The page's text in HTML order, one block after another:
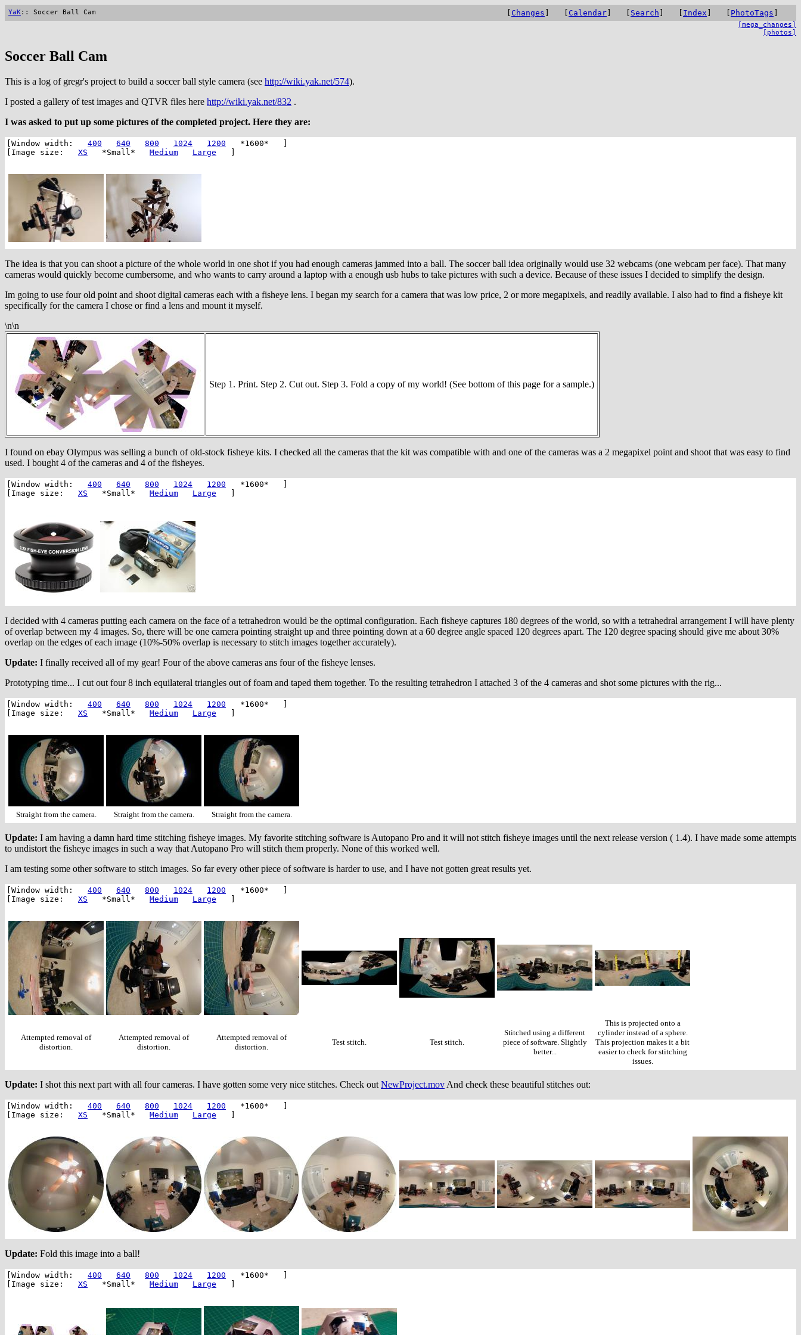
YaK:: Soccer Ball Cam Changes Calendar Search Index PhotoTags
[mega_changes]
[photos]
Soccer Ball Cam
This is a log of gregr's project to build a soccer ball style camera (see http://wiki.yak.net/574).
I posted a gallery of test images and QTVR files here http://wiki.yak.net/832 .
I was asked to put up some pictures of the completed project. Here they are:
[Window width: 400 640 800 1024 1200 *1600* ]
[Image size: XS *Small* Medium Large
The idea is that you can shoot a picture of the whole world in one shot if you had enough cameras jammed into a ball. The soccer ball idea originally would use 32 webcams (one webcam per face). That many
cameras would quickly become cumbersome, and who wants to carry around a laptop with a enough usb hubs to take pictures with such a device. Because of these issues I decided to simplify the design.
Im going to use four old point and shoot digital cameras each with a fisheye lens. I began my search for a camera that was low price, 2 or more megapixels, and readily available. I also had to find a fisheye kit
specifically for the camera I chose or find a lens and mount it myself.
\n\n
Step 1. Print. Step 2. Cut out. Step 3. Fold a copy of my world! (See bottom of this page for a sample.)
I found on ebay Olympus was selling a bunch of old-stock fisheye kits. I checked all the cameras that the kit was compatible with and one of the cameras was a 2 megapixel point and shoot that was easy to find
used. I bought 4 of the cameras and 4 of the fisheyes.
[Window width: 400 640 800 1024 1200 *1600* ]
[Image size: XS *Small* Medium Large
I decided with 4 cameras putting each camera on the face of a tetrahedron would be the optimal configuration. Each fisheye captures 180 degrees of the world, so with a tetrahedral arrangement I will have plenty
of overlap between my 4 images. So, there will be one camera pointing straight up and three pointing down at a 60 degree angle spaced 120 degrees apart. The 120 degree spacing should give me about 30%
overlap on the edges of each image (10%-50% overlap is necessary to stitch images together accurately).
Update: I finally received all of my gear! Four of the above cameras ans four of the fisheye lenses.
Prototyping time... I cut out four 8 inch equilateral triangles out of foam and taped them together. To the resulting tetrahedron I attached 3 of the 4 cameras and shot some pictures with the rig...
[Window width: 400 640 800 1024 1200 *1600* ]
[Image size: XS *Small* Medium Large
Straight from the camera. Straight from the camera. Straight from the camera.
Update: I am having a damn hard time stitching fisheye images. My favorite stitching software is Autopano Pro and it will not stitch fisheye images until the next release version ( 1.4). I have made some attempts
to undistort the fisheye images in such a way that Autopano Pro will stitch them properly. None of this worked well.
I am testing some other software to stitch images. So far every other piece of software is harder to use, and I have not gotten great results yet.
[Window width: 400 640 800 1024 1200 *1600* ]
[Image size: XS *Small* Medium Large
Attempted removal of
distortion.
Attempted removal of
distortion.
Attempted removal of
distortion.
Test stitch. Test stitch.
Stitched using a different
piece of software. Slightly
better...
This is projected onto a
cylinder instead of a sphere.
This projection makes it a bit
easier to check for stitching
issues.
Update: I shot this next part with all four cameras. I have gotten some very nice stitches. Check out NewProject.mov And check these beautiful stitches out:
[Window width: 400 640 800 1024 1200 *1600* ]
[Image size: XS *Small* Medium Large
Update: Fold this image into a ball!
[Window width: 400 640 800 1024 1200 *1600* ]
[Image size: XS *Small* Medium Large